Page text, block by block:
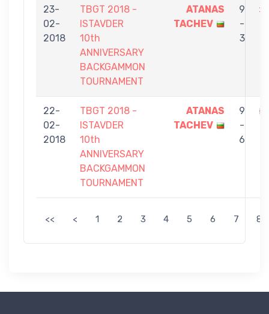
23-
02-
2018
TBGT 2018 -
ISTAVDER
10th
ANNIVERSARY
BACKGAMMON
TOURNAMENT
ATANAS
TACHEV
9
-
3
22-
02-
2018
TBGT 2018 -
ISTAVDER
10th
ANNIVERSARY
BACKGAMMON
TOURNAMENT
ATANAS
TACHEV
9
-
6
<< < 1 2 3 4 5 6 7 8